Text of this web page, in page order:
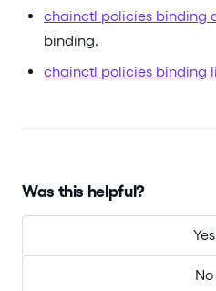
chainctl policies binding
binding.
chainctl policies binding
Was this helpful?
Yes
No